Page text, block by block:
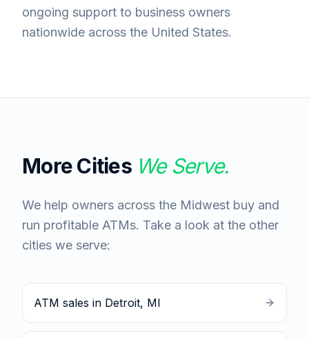
ongoing support to business owners
nationwide across the United States.
More Cities We Serve.
We help owners across the Midwest buy and
run profitable ATMs. Take a look at the other
cities we serve:
ATM sales in Detroit, MI